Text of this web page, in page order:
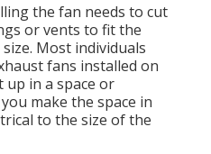
the fan needs to cut
or vents to fit the
Most individuals
fans installed on
up in a space or
make the space in
to the size of the